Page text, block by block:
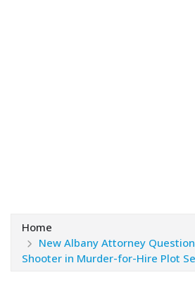
Home
New Albany Attorney
Shooter in Murder-for-Hire Plot